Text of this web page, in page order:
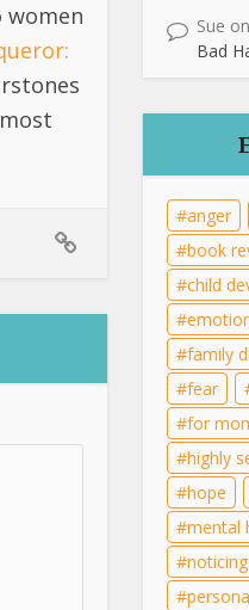
women
Sue on
Bad
anger
book
child
family
fear
for
highly
hope
mental